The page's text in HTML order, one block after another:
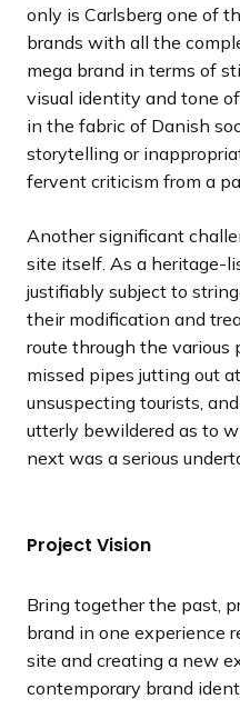
only is Carlsberg one of
brands with all the
mega brand in terms of
visual identity and tone
in the fabric of Danish
storytelling or
fervent criticism from a
Another significant
site itself. As a heritage-
justifiably subject to
their modification and
route through the
missed pipes jutting out
unsuspecting tourists,
utterly bewildered as to
next was a serious
Project Vision
Bring together the past,
brand in one experience
site and creating a new
contemporary brand